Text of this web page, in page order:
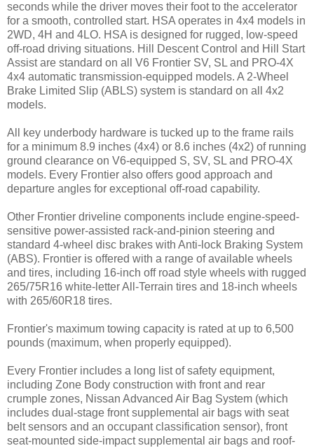
seconds while the driver moves their foot to the accelerator
for a smooth, controlled start. HSA operates in 4x4 models in
2WD, 4H and 4LO. HSA is designed for rugged, low-speed
off-road driving situations. Hill Descent Control and Hill Start
Assist are standard on all V6 Frontier SV, SL and PRO-4X
4x4 automatic transmission-equipped models. A 2-Wheel
Brake Limited Slip (ABLS) system is standard on all 4x2
models.
All key underbody hardware is tucked up to the frame rails
for a minimum 8.9 inches (4x4) or 8.6 inches (4x2) of running
ground clearance on V6-equipped S, SV, SL and PRO-4X
models. Every Frontier also offers good approach and
departure angles for exceptional off-road capability.
Other Frontier driveline components include engine-speed-
sensitive power-assisted rack-and-pinion steering and
standard 4-wheel disc brakes with Anti-lock Braking System
(ABS). Frontier is offered with a range of available wheels
and tires, including 16-inch off road style wheels with rugged
265/75R16 white-letter All-Terrain tires and 18-inch wheels
with 265/60R18 tires.
Frontier's maximum towing capacity is rated at up to 6,500
pounds (maximum, when properly equipped).
Every Frontier includes a long list of safety equipment,
including Zone Body construction with front and rear
crumple zones, Nissan Advanced Air Bag System (which
includes dual-stage front supplemental air bags with seat
belt sensors and an occupant classification sensor), front
seat-mounted side-impact supplemental air bags and roof-